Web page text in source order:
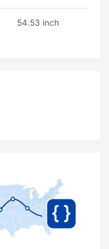
54.53 inch